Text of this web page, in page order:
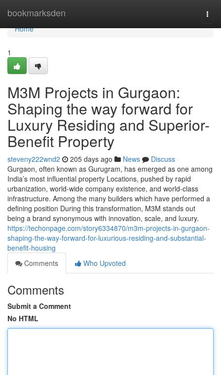
bookmarksden
Home
Home
1
M3M Projects in Gurgaon:
Shaping the way forward for
Luxury Residing and Superior-
Benefit Property
steveny222wnd2 205 days ago News
Discuss
Gurgaon, often known as Gurugram, has emerged as one among
India’s most influential property Locations, pushed by rapid
urbanization, world-wide company existence, and world-class
infrastructure. Among the many builders which have performed a
defining position During this transformation, M3M stands out
being a brand synonymous with innovation, scale, and luxury.
https://techonpage.com/story6334870/m3m-projects-in-gurgaon-
shaping-the-way-forward-for-luxurious-residing-and-substantial-
benefit-housing
Comments
Who Upvoted
Comments
Submit a Comment
No HTML